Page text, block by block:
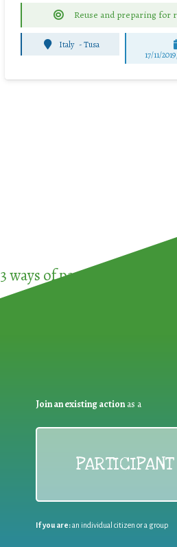
Reuse and preparing for
Italy -Tusa
17/11/
3 ways of participating in the
Join an existing actionas a
PARTICIPANT
If you are:an individual citizen or a group